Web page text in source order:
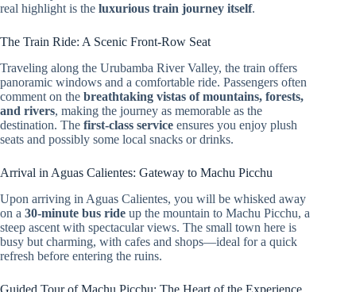
real highlight is the luxurious train journey itself.
The Train Ride: A Scenic Front-Row Seat
Traveling along the Urubamba River Valley, the train offers
panoramic windows and a comfortable ride. Passengers often
comment on the breathtaking vistas of mountains, forests,
and rivers, making the journey as memorable as the
destination. The first-class service ensures you enjoy plush
seats and possibly some local snacks or drinks.
Arrival in Aguas Calientes: Gateway to Machu Picchu
Upon arriving in Aguas Calientes, you will be whisked away
on a 30-minute bus ride up the mountain to Machu Picchu, a
steep ascent with spectacular views. The small town here is
busy but charming, with cafes and shops—ideal for a quick
refresh before entering the ruins.
Guided Tour of Machu Picchu: The Heart of the Experience